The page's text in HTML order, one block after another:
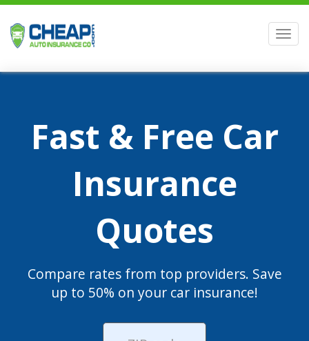
Fast & Free Car
Insurance
Quotes
Compare rates from top providers. Save
up to 50% on your car insurance!